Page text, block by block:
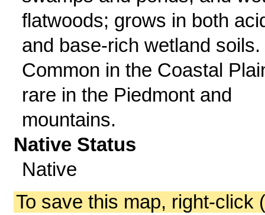
flatwoods; grows in both
and base-rich wetland soils.
Common in the Coastal
rare in the Piedmont and
mountains.
Native Status
Native
To save this map, right-click